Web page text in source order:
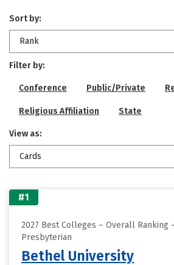
Sort by:
Rank
Filter by:
Conference Public/Private
Religious Affiliation State
View as:
Cards
#1
2027 Best Colleges – Overall Ranking
Presbyterian
Bethel University